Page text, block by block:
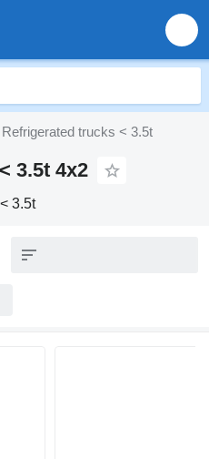
Refrigerated trucks < 3.5t
3.5t 4x2
3.5t